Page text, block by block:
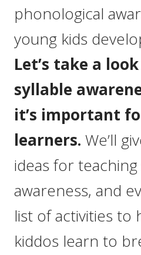
phonological
young kids
Let’s take a
syllable
it’s important
learners. We’ll
ideas for teaching
awareness, and
list of activities to
kiddos learn to